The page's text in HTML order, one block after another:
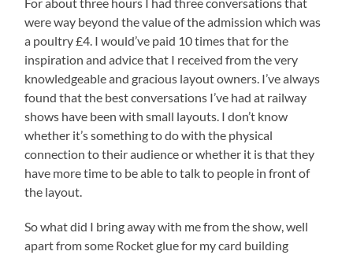
were way beyond the value of the admission which was
a poultry £4. I would’ve paid 10 times that for the
inspiration and advice that I received from the very
knowledgeable and gracious layout owners. I’ve always
found that the best conversations I’ve had at railway
shows have been with small layouts. I don’t know
whether it’s something to do with the physical
connection to their audience or whether it is that they
have more time to be able to talk to people in front of
the layout.
So what did I bring away with me from the show, well
apart from some Rocket glue for my card building